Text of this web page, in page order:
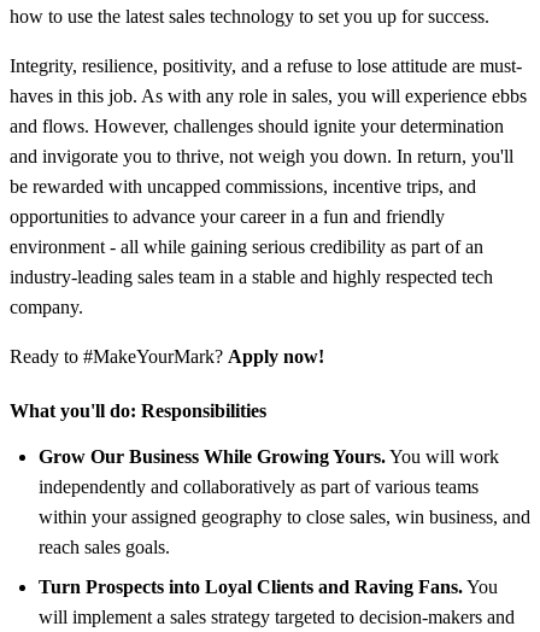
how to use the latest sales technology to set you up for success.
Integrity, resilience, positivity, and a refuse to lose attitude are must-
haves in this job. As with any role in sales, you will experience ebbs
and flows. However, challenges should ignite your determination
and invigorate you to thrive, not weigh you down. In return, you'll
be rewarded with uncapped commissions, incentive trips, and
opportunities to advance your career in a fun and friendly
environment - all while gaining serious credibility as part of an
industry-leading sales team in a stable and highly respected tech
company.
Ready to #MakeYourMark? Apply now!
What you'll do: Responsibilities
Grow Our Business While Growing Yours.You will work
independently and collaboratively as part of various teams
within your assigned geography to close sales, win business, and
reach sales goals.
Turn Prospects into Loyal Clients and Raving Fans.You
will implement a sales strategy targeted to decision-makers and